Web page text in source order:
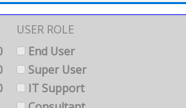
USER ROLE
End User
Super User
IT Support